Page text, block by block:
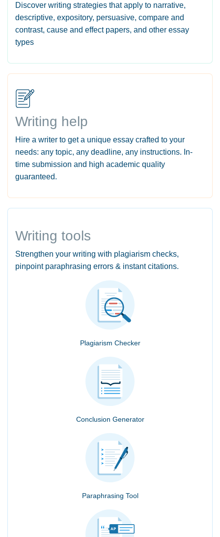
Discover writing strategies that apply to narrative,
descriptive, expository, persuasive, compare and
contrast, cause and effect papers, and other essay
types
Writing help
Hire a writer to get a unique essay crafted to your
needs: any topic, any deadline, any instructions. In-
time submission and high academic quality
guaranteed.
Writing tools
Strengthen your writing with plagiarism checks,
pinpoint paraphrasing errors & instant citations.
Plagiarism Checker
Conclusion Generator
Paraphrasing Tool